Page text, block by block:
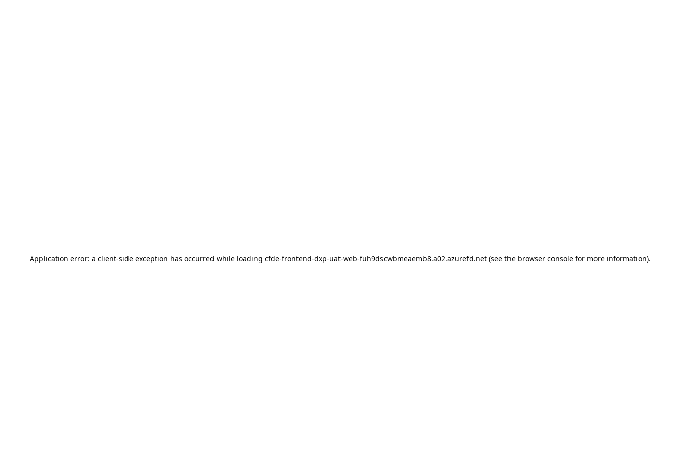
Application error: a client-side exception has occurred while loading cfde-frontend-dxp-uat-web-fuh9dscwbmeaemb8.a02.azurefd.net(see the browser consolefor more information).